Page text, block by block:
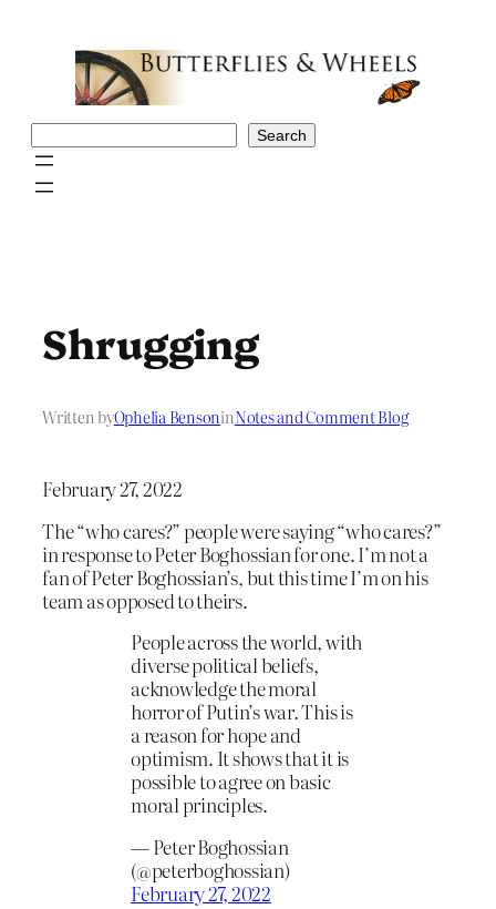
Search
Shrugging
Written byOphelia BensoninNotes and Comment Blog
February 27, 2022
The “who cares?” people were saying “who cares?”
in response to Peter Boghossian for one. I’m not a
fan of Peter Boghossian’s, but this time I’m on his
team as opposed to theirs.
People across the world, with
diverse political beliefs,
acknowledge the moral
horror of Putin’s war. This is
a reason for hope and
optimism. It shows that it is
possible to agree on basic
moral principles.
— Peter Boghossian
(@peterboghossian)
February 27, 2022